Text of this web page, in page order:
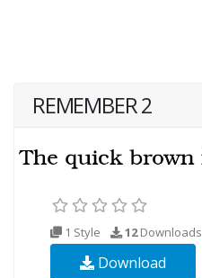
REMEMBER 2
1 Style 12Downloads
Download